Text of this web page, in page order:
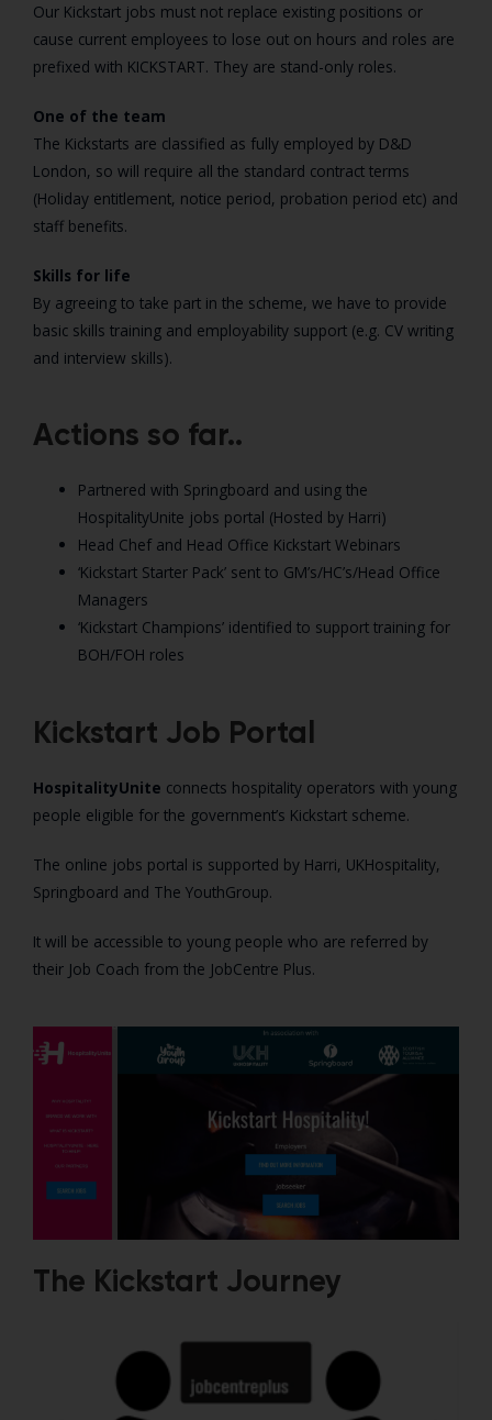
Our Kickstart jobs must not replace existing positions or
cause current employees to lose out on hours and roles are
prefixed with KICKSTART. They are stand-only roles.
One of the team
The Kickstarts are classified as fully employed by D&D
London, so will require all the standard contract terms
(Holiday entitlement, notice period, probation period etc) and
staff benefits.
Skills for life
By agreeing to take part in the scheme, we have to provide
basic skills training and employability support (e.g. CV writing
and interview skills).
Actions so far..
Partnered with Springboard and using the
HospitalityUnite jobs portal (Hosted by Harri)
Head Chef and Head Office Kickstart Webinars
‘Kickstart Starter Pack’ sent to GM’s/HC’s/Head Office
Managers
‘Kickstart Champions’ identified to support training for
BOH/FOH roles
Kickstart Job Portal
HospitalityUnite connects hospitality operators with young
people eligible for the government’s Kickstart scheme.
The online jobs portal is supported by Harri, UKHospitality,
Springboard and The YouthGroup.
It will be accessible to young people who are referred by
their Job Coach from the JobCentre Plus.
The Kickstart Journey